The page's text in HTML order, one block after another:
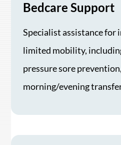
Bedcare Support
Specialist assistance
limited mobility,
pressure sore
morning/evening